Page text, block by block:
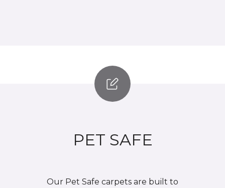
PET SAFE
Our Pet Safe carpets are built to